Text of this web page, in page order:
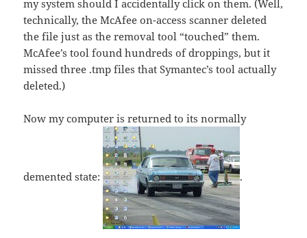
my system should I accidentally click on them. (Well,
technically, the McAfee on-access scanner deleted
the file just as the removal tool “touched” them.
McAfee’s tool found hundreds of droppings, but it
missed three .tmp files that Symantec’s tool actually
deleted.)
Now my computer is returned to its normally
demented state: .